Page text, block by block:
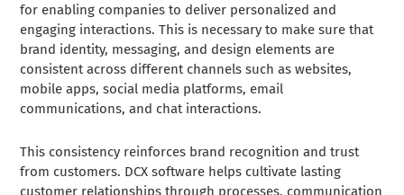
for enabling companies to deliver personalized and
engaging interactions. This is necessary to make sure that
brand identity, messaging, and design elements are
consistent across different channels such as websites,
mobile apps, social media platforms, email
communications, and chat interactions.
This consistency reinforces brand recognition and trust
from customers. DCX software helps cultivate lasting
customer relationships through processes, communication